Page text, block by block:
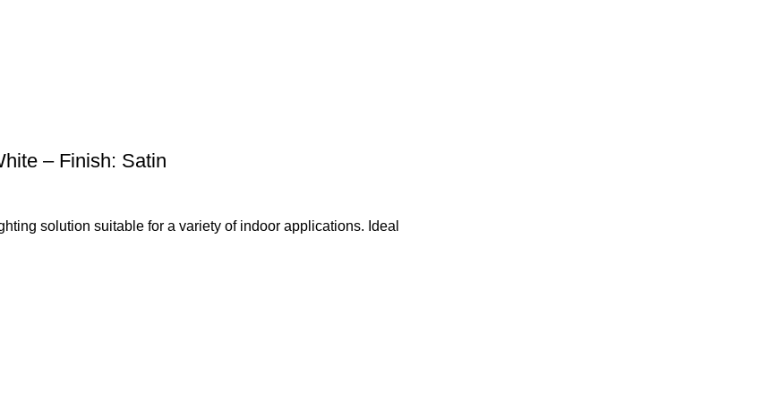
– Finish: Satin
solution suitable for a variety of indoor applications. Ideal